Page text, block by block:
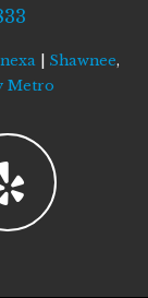
Shawnee,
Metro